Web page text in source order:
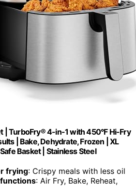
| TurboFry® 4-in-1 with 450°F Hi-Fry
| Bake, Dehydrate, Frozen | XL
Basket | Stainless Steel
frying: Crispy meals with less oil
: Air Fry, Bake, Reheat,